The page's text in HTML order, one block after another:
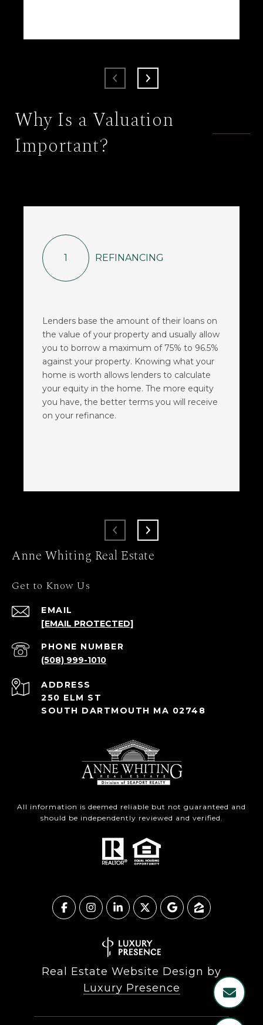
Why Is a Valuation
Important?
1 REFINANCING
Lenders base the amount of their loans on
the value of your property and usually allow
you to borrow a maximum of 75% to 96.5%
against your property. Knowing what your
home is worth allows lenders to calculate
your equity in the home. The more equity
you have, the better terms you will receive
on your refinance.
Anne Whiting Real Estate
Get to Know Us
EMAIL
[EMAIL PROTECTED]
PHONE NUMBER
(508) 999-1010
ADDRESS
250 ELM ST
SOUTH DARTMOUTH MA 02748
All information is deemed reliable but not guaranteed and
should be independently reviewed and verified.
Real Estate Website Design by
Luxury Presence